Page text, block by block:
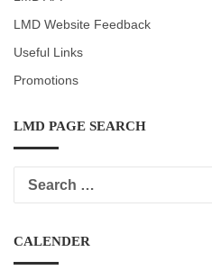
LMD Website Feedback
Useful Links
Promotions
LMD PAGE SEARCH
CALENDER